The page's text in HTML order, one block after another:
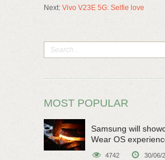
Next: Vivo V23E 5G: Selfie love
MOST POPULAR
Samsung will
Wear OS
4742 30/06/